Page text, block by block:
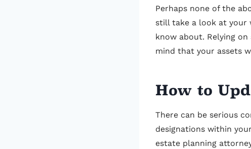
Perhaps none of the
still take a look at your
know about. Relying
mind that your assets
How to
There can be serious
designations within
estate planning